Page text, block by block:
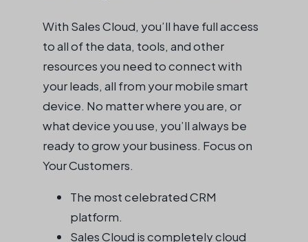
With Sales Cloud, you’ll have full access
to all of the data, tools, and other
resources you need to connect with
your leads, all from your mobile smart
device. No matter where you are, or
what device you use, you’ll always be
ready to grow your business. Focus on
Your Customers.
The most celebrated CRM
platform.
Sales Cloud is completely cloud